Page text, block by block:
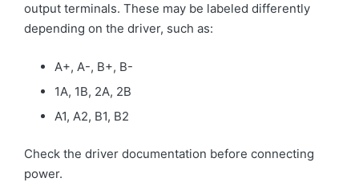
output terminals. These may be labeled differently
depending on the driver, such as:
A+, A-, B+, B-
1A, 1B, 2A, 2B
A1, A2, B1, B2
Check the driver documentation before connecting
power.